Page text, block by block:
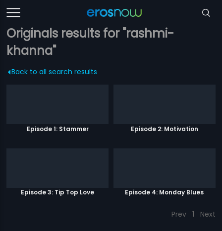
Originals results for "rashmi-
khanna"
Back to all search results
Episode 1: Stammer Episode 2: Motivation
Episode 3: Tip Top Love Episode 4: Monday Blues
Prev 1 Next